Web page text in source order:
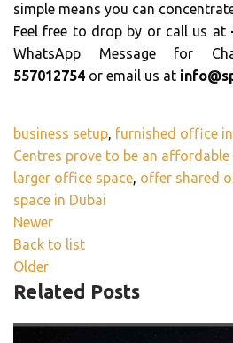
simple means you can
Feel free to drop by or call us at
WhatsApp Message for
557012754 or email us at
business setup, furnished office
Centres prove to be an
larger office space, offer shared
space in Dubai
Newer
Back to list
Older
Related Posts